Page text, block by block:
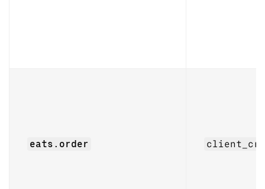
eats.order